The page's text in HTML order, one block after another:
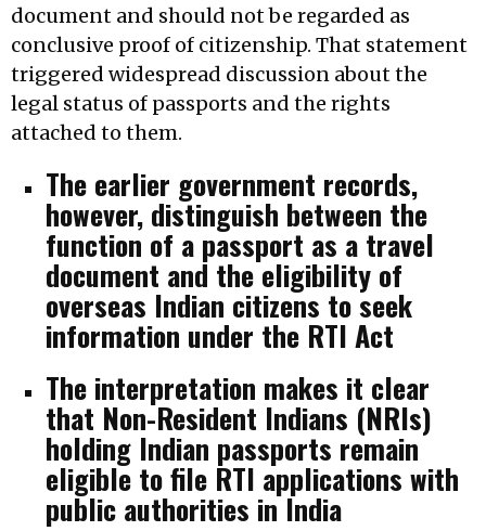
document and should not be regarded as
conclusive proof of citizenship. That statement
triggered widespread discussion about the
legal status of passports and the rights
attached to them.
The earlier government records,
however, distinguish between the
function of a passport as a travel
document and the eligibility of
overseas Indian citizens to seek
information under the RTI Act
The interpretation makes it clear
that Non-Resident Indians (NRIs)
holding Indian passports remain
eligible to file RTI applications with
public authorities in India